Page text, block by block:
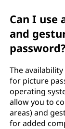
Can I use
and
password?
The
for picture
operating
allow you to
areas) and
for added